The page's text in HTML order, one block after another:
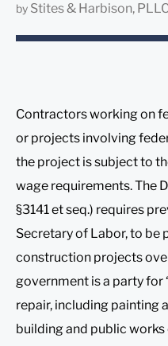
by Stites & Harbison,
Contractors working on
or projects involving
the project is subject to
wage requirements. The
§3141 et seq.) requires
Secretary of Labor, to be
construction projects
government is a party
repair, including painting
building and public